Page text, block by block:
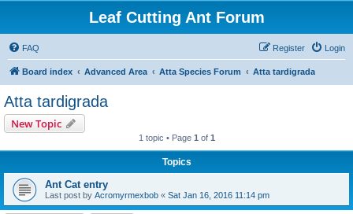
Leaf Cutting Ant Forum
FAQ Login
Register
Board index Advanced Area Atta Species Forum Atta tardigrada
Atta tardigrada
New Topic
1 topic • Page 1 of 1
Topics
Ant Cat entry
Last post by Acromyrmexbob « Sat Jan 16, 2016 11:14 pm